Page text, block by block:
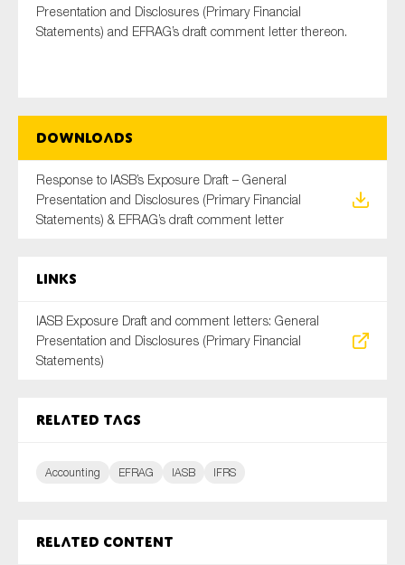
Presentation and Disclosures (Primary Financial
Statements) and EFRAG’s draft comment letter thereon.
Downloads
Response to IASB’s Exposure Draft – General
Presentation and Disclosures (Primary Financial
Statements) & EFRAG’s draft comment letter
Links
IASB Exposure Draft and comment letters: General
Presentation and Disclosures (Primary Financial
Statements)
Related tags
Accounting EFRAG IASB IFRS
Related content
Organisation
Yes
On which topics would you like to receive news?
Audit & Assurance
Corporate governance
Financial services
Public sector